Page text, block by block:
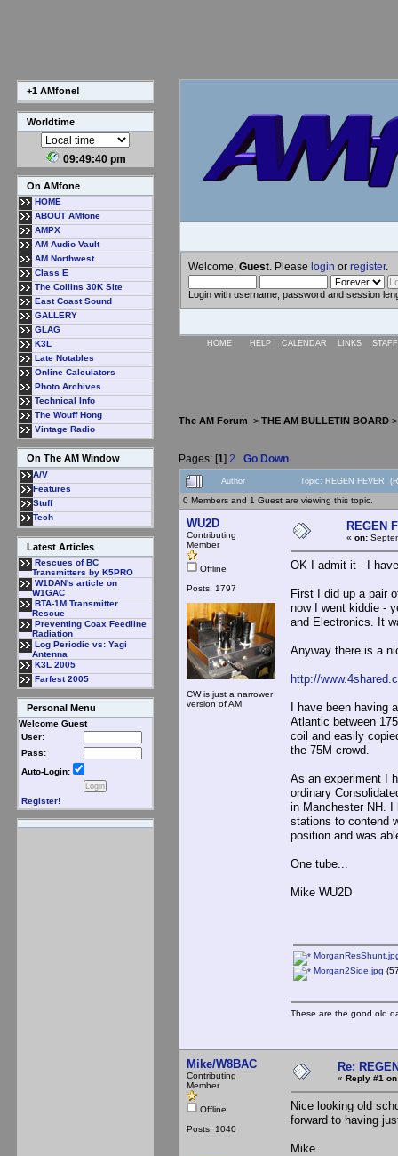
+1 AMfone!
Worldtime
09:49:41 pm
On AMfone
HOME
ABOUT AMfone
AMPX
AM Audio Vault
AM Northwest
Class E
The Collins 30K Site
East Coast Sound
GALLERY
GLAG
K3L
Late Notables
Online Calculators
Photo Archives
Technical Info
The Wouff Hong
Vintage Radio
On The AM Window
A/V
Features
Stuff
Tech
Latest Articles
Rescues of BC
Transmitters by K5PRO
W1DAN's article on
W1GAC
BTA-1M Transmitter
Rescue
Preventing Coax Feedline
Radiation
Log Periodic vs: Yagi
Antenna
K3L 2005
Farfest 2005
Personal Menu
Welcome Guest
User:
Pass:
Auto-Login:
Register!
Welcome, Guest . Please login or register.
Login with username, password and session
HOME HELP CALENDAR LINKS
The AM Forum > THE AM BULLETIN BOARD
Pages: [1] 2 Go Down
Author Topic: REGEN FEVER
0 Members and 1 Guest are viewing this topic.
WU2D
Contributing
Member
Offline
Posts: 1797
CW is just a narrower
version of AM
REGEN
« on:
OK I admit it - I
First I did up a pair
now I went kiddie -
and Electronics. It
Anyway there is a
http://
I have been having
Atlantic between
coil and easily
the 75M crowd.
As an experiment I
ordinary
in Manchester NH. I
stations to contend
position and was
One tube...
Mike WU2D
Morgan2Side.jpg
These are the good old
Mike/W8BAC
Contributing
Member
Offline
Posts: 1040
Re:
« Reply #1
Nice looking old
forward to having
Mike